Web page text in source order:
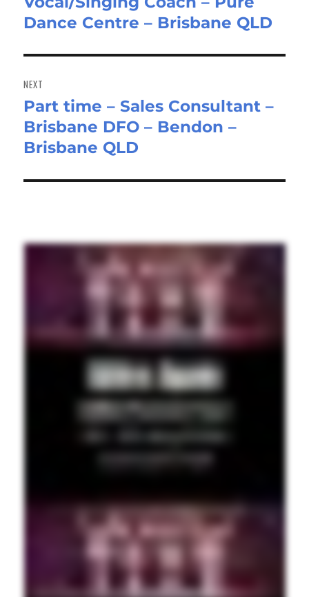
post:
Dance Centre – Brisbane QLD
NEXT
Next
post:
Part time – Sales Consultant –
Brisbane DFO – Bendon –
Brisbane QLD